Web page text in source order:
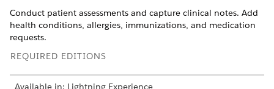
Conduct patient assessments and capture clinical notes. Add
health conditions, allergies, immunizations, and medication
requests.
REQUIRED EDITIONS
Available in: Lightning Experience